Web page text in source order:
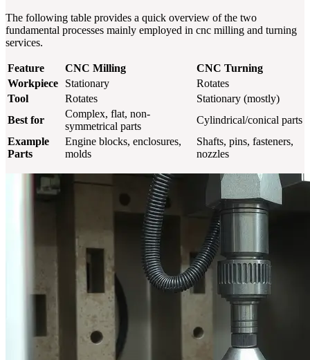
The following table provides a quick overview of the two
fundamental processes mainly employed in cnc milling and turning
services.
Feature CNC Milling
CNC Turning
Workpiece
Stationary
Rotates
Tool
Rotates
Stationary (mostly)
Best for
Complex, flat, non-
symmetrical parts
Cylindrical/conical parts
Example
Parts
Engine blocks, enclosures,
molds
Shafts, pins, fasteners,
nozzles